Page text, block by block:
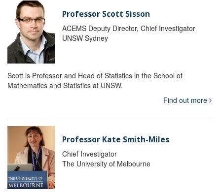
Professor Scott Sisson
ACEMS Deputy Director, Chief Investigator
UNSW Sydney
Scott is Professor and Head of Statistics in the School of
Mathematics and Statistics at UNSW.
Find out more
Professor Kate Smith-Miles
Chief Investigator
The University of Melbourne